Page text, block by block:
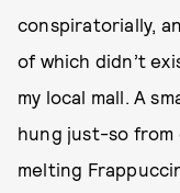
conspiratorially,
of which didn’t
my local mall. A
hung just-so from
melting